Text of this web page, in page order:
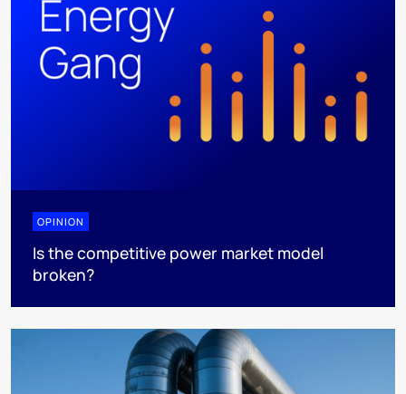
OPINION
Is the competitive power market model
broken?